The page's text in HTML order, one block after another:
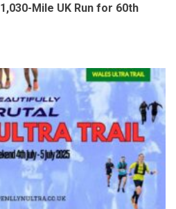
Mile UK Run for 60th